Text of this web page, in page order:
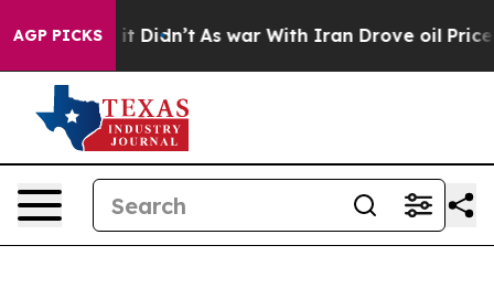
AGP PICKS
Well, it Didn’t As war With Iran Drove oil Prices